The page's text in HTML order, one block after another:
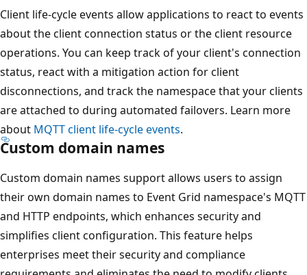
Client life-cycle events allow applications to react to events
about the client connection status or the client resource
operations. You can keep track of your client's connection
status, react with a mitigation action for client
disconnections, and track the namespace that your clients
are attached to during automated failovers. Learn more
about MQTT client life-cycle events.
Custom domain names
Custom domain names support allows users to assign
their own domain names to Event Grid namespace's MQTT
and HTTP endpoints, which enhances security and
simplifies client configuration. This feature helps
enterprises meet their security and compliance